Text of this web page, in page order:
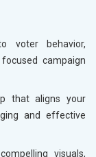
voter behavior,
campaign
that aligns your
and effective
visuals,